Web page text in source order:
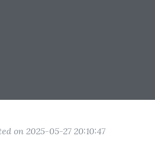
on 2025-05-27 20:10:47